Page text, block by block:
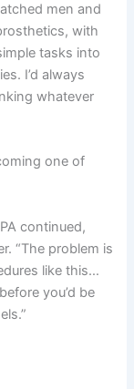
men and
with
tasks into
I’d always
whatever
one of
continued,
“The problem is
like this…
you’d be